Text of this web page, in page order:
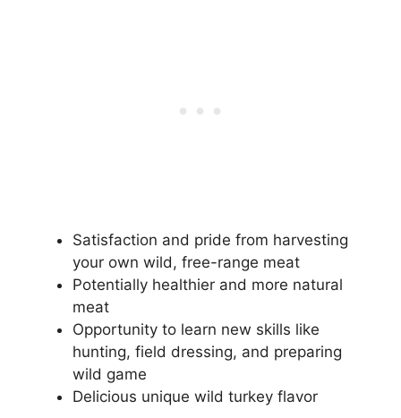
Satisfaction and pride from harvesting
your own wild, free-range meat
Potentially healthier and more natural
meat
Opportunity to learn new skills like
hunting, field dressing, and preparing
wild game
Delicious unique wild turkey flavor